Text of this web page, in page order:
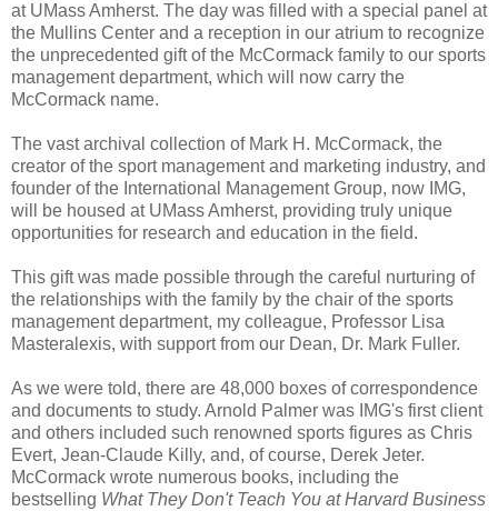
at UMass Amherst. The day was filled with a special panel at
the Mullins Center and a reception in our atrium to recognize
the unprecedented gift of the McCormack family to our sports
management department, which will now carry the
McCormack name.
The vast archival collection of Mark H. McCormack, the
creator of the sport management and marketing industry, and
founder of the International Management Group, now IMG,
will be housed at UMass Amherst, providing truly unique
opportunities for research and education in the field.
This gift was made possible through the careful nurturing of
the relationships with the family by the chair of the sports
management department, my colleague, Professor Lisa
Masteralexis, with support from our Dean, Dr. Mark Fuller.
As we were told, there are 48,000 boxes of correspondence
and documents to study. Arnold Palmer was IMG's first client
and others included such renowned sports figures as Chris
Evert, Jean-Claude Killy, and, of course, Derek Jeter.
McCormack wrote numerous books, including the
bestselling What They Don't Teach You at Harvard Business